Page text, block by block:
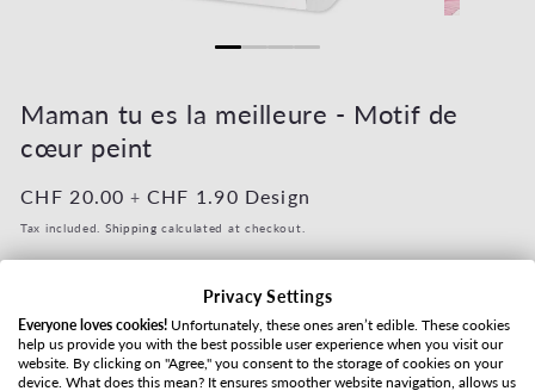
Maman tu es la meilleure - Motif de
cœur peint
Regular price
CHF 20.00 + Regular price
CHF 1.90 Design
Tax included. Shipping calculated at checkout.
Shipping method
Privacy Settings
Everyone loves cookies! Unfortunately, these ones aren’t edible. These cookies
help us provide you with the best possible user experience when you visit our
website. By clicking on "Agree," you consent to the storage of cookies on your
device. What does this mean? It ensures smoother website navigation, allows us